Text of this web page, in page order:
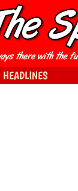
HEADLINES